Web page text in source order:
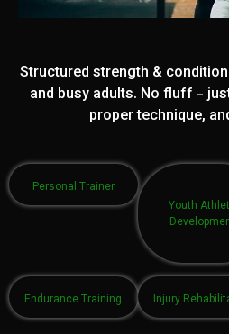
Structured strength &
and busy adults. No fluff -
proper technique,
Personal Trainer
Youth
Endurance Training Injury